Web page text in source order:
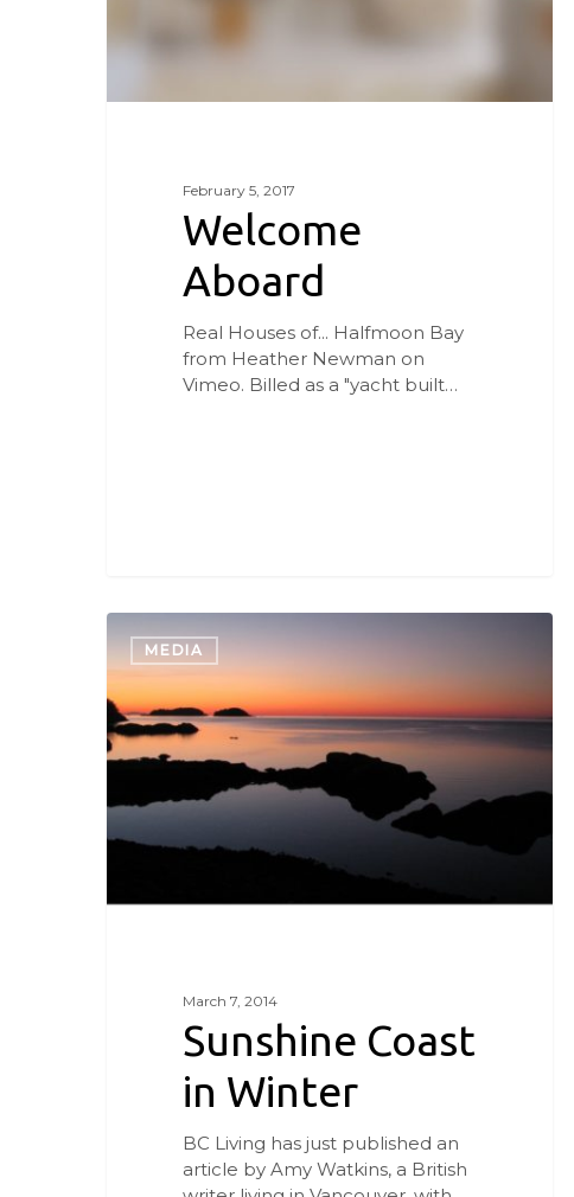
February 5, 2017
Welcome
Aboard
Real Houses of... Halfmoon Bay
from Heather Newman on
Vimeo. Billed as a "yacht built…
Coast
in
Winter
MEDIA
March 7, 2014
Sunshine Coast
in Winter
BC Living has just published an
article by Amy Watkins, a British